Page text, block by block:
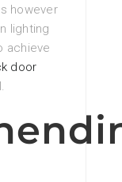
however
lighting
achieve
door